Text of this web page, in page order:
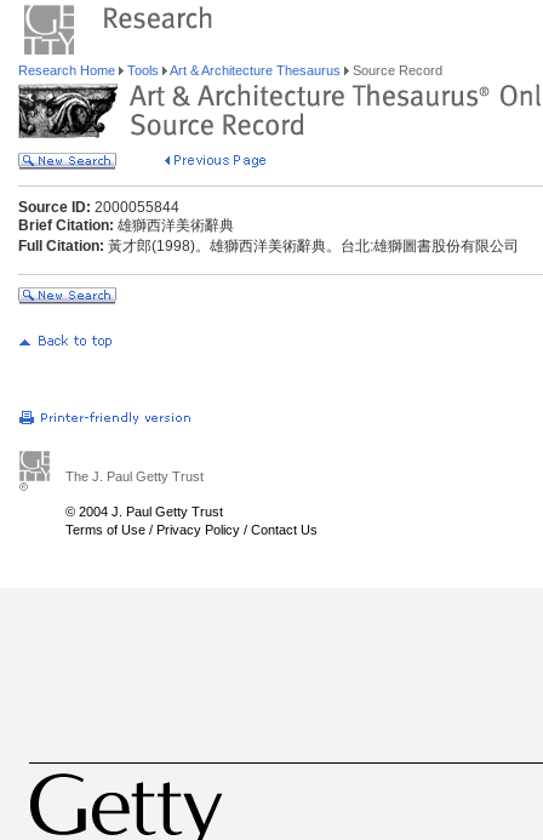
Research Home Tools Art & Architecture Thesaurus Source Record
Source ID: 2000055844
Brief Citation: 雄獅西洋美術辭典
Full Citation: 黃才郎(1998)。雄獅西洋美術辭典。台北:雄獅圖書股份有限公司
The J. Paul Getty Trust
© 2004 J. Paul Getty Trust
Terms of Use / Privacy Policy / Contact Us